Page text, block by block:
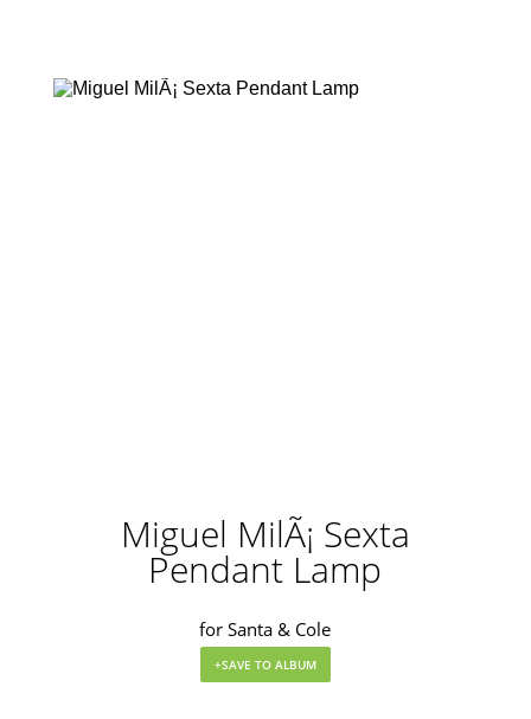
Miguel MilÃ¡ Sexta
Pendant Lamp
for Santa & Cole